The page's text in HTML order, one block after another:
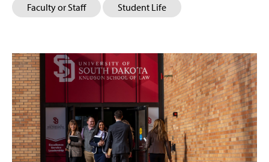
Faculty or Staff Student Life